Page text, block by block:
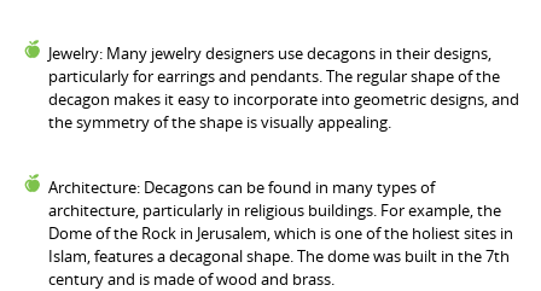
Jewelry: Many jewelry designers use decagons in their designs,
particularly for earrings and pendants. The regular shape of the
decagon makes it easy to incorporate into geometric designs, and
the symmetry of the shape is visually appealing.
Architecture: Decagons can be found in many types of
architecture, particularly in religious buildings. For example, the
Dome of the Rock in Jerusalem, which is one of the holiest sites in
Islam, features a decagonal shape. The dome was built in the 7th
century and is made of wood and brass.